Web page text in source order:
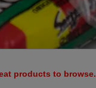
products to browse.